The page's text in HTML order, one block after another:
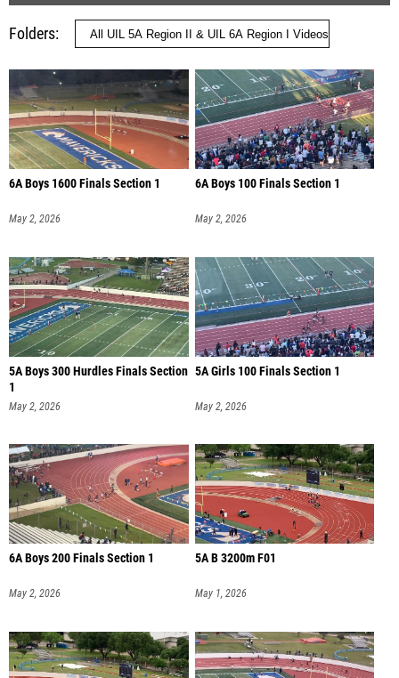
Folders
6A Boys 1600 Finals Section 1
May 2, 2026
6A Boys 100 Finals Section 1
May 2, 2026
5A Boys 300 Hurdles Finals Section
1
May 2, 2026
5A Girls 100 Finals Section 1
May 2, 2026
6A Boys 200 Finals Section 1
May 2, 2026
5A B 3200m F01
May 1, 2026